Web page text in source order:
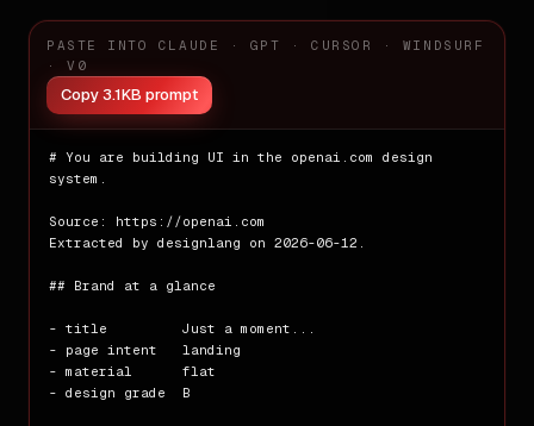
PASTE INTO CLAUDE · GPT · CURSOR · WINDSURF
· V0
Copy 3.1KB prompt
# You are building UI in the openai.com design
system.
Source: https://openai.com
Extracted by designlang on 2026-06-12.
## Brand at a glance
- title         Just a moment...
- page intent   landing
- material      flat
- design grade  B